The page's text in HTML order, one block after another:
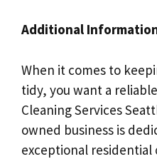
Additional
When it comes to
tidy, you want a
Cleaning Services
owned business is
exceptional